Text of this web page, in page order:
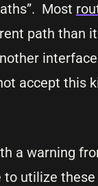
Most
path than
accept this
a warning
utilize